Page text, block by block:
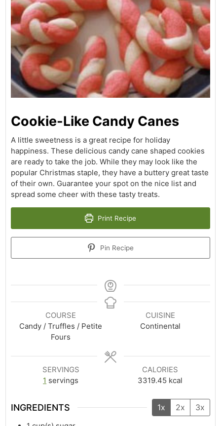
Cookie-Like Candy Canes
A little sweetness is a great recipe for holiday
happiness. These delicious candy cane shaped cookies
are ready to take the job. While they may look like the
popular Christmas staple, they have a buttery great taste
of their own. Guarantee your spot on the nice list and
spread some cheer with these tasty treats.
Print Recipe
Pin Recipe
COURSE
Candy / Truffles / Petite
Fours
CUISINE
Continental
SERVINGS
1 servings
CALORIES
3319.45 kcal
INGREDIENTS 1x 2x 3x